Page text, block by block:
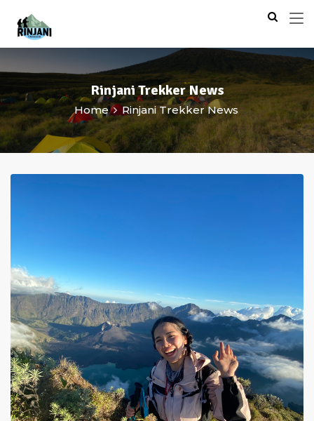
Rinjani Trekker News
Home Rinjani Trekker News